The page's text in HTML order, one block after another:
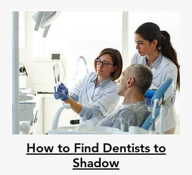
How to Find Dentists to
Shadow